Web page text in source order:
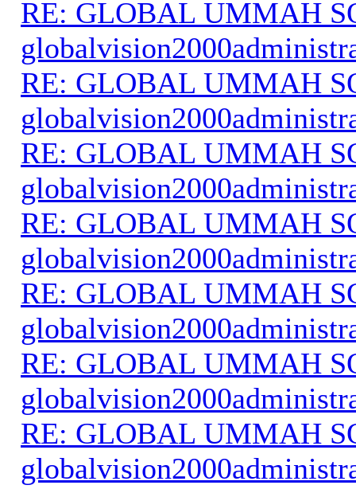
RE: GLOBAL UMMAH
RE: GLOBAL UMMAH
RE: GLOBAL UMMAH
RE: GLOBAL UMMAH
RE: GLOBAL UMMAH
RE: GLOBAL UMMAH
RE: GLOBAL UMMAH